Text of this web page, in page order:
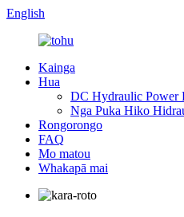
English
Kainga
Hua
DC Hydraulic Power
Nga Puka Hiko
Rongorongo
FAQ
Mo matou
Whakapā mai